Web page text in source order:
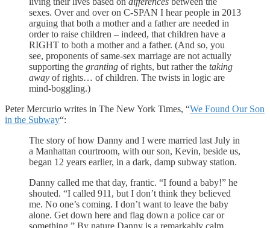
sexes. Over and over on C-SPAN I hear people in 2013
arguing that both a mother and a father are needed in
order to raise children – indeed, that children have a
RIGHT to both a mother and a father. (And so, you
see, proponents of same-sex marriage are not actually
supporting the granting of rights, but rather the taking
away of rights… of children. The twists in logic are
mind-boggling.)
Peter Mercurio writes in The New York Times, “We Found Our Son
in the Subway“:
The story of how Danny and I were married last July in
a Manhattan courtroom, with our son, Kevin, beside us,
began 12 years earlier, in a dark, damp subway station.
Danny called me that day, frantic. “I found a baby!” he
shouted. “I called 911, but I don’t think they believed
me. No one’s coming. I don’t want to leave the baby
alone. Get down here and flag down a police car or
something.” By nature Danny is a remarkably calm